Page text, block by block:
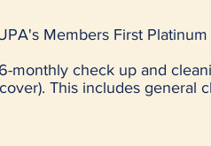
Members First
monthly check up and
This includes general